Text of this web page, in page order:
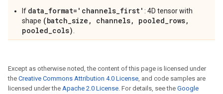
If data_format='channels_first' : 4D tensor with
shape (batch_size, channels, pooled_rows,
pooled_cols)
Except as otherwise noted, the content of this page is licensed under
the Creative Commons Attribution 4.0 License, and code samples are
licensed under the Apache 2.0 License. For details, see the Google